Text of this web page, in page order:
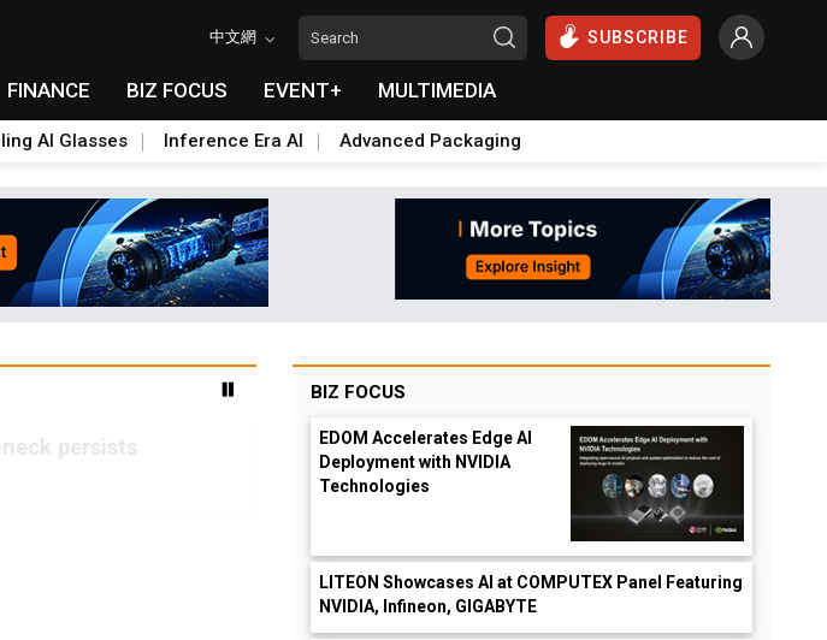
中文網 SUBSCRIBE
FINANCE BIZ FOCUS EVENT+ MULTIMEDIA
AI Glasses Inference Era AI Advanced Packaging
persists
BIZ FOCUS
EDOM Accelerates Edge AI
Deployment with NVIDIA
Technologies
LITEON Showcases AI at COMPUTEX Panel Featuring
NVIDIA, Infineon, GIGABYTE